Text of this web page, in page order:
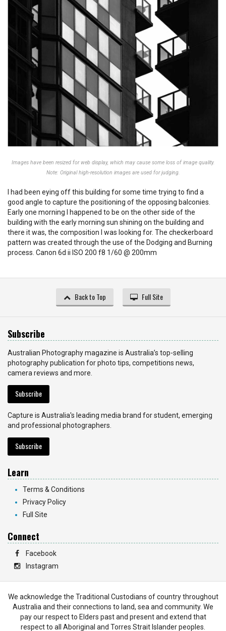
Images have been resized for web display, which may cause some loss of image quality.
Note: Original high-resolution images are used for judging.
I had been eying off this building for some time trying to find a
good angle to capture the positioning of the opposing balconies.
Early one morning I happened to be on the other side of the
building with the early morning sun shining on the building and
there it was, the composition I was looking for. The checkerboard
pattern was created through the use of the Dodging and Burning
process. Canon 6d ii ISO 200 f8 1/60 @ 200mm
Back to Top Full Site
Subscribe
Australian Photography magazine is Australia’s top-selling
photography publication for photo tips, competitions news,
camera reviews and more.
Subscribe
Capture is Australia's leading media brand for student, emerging
and professional photographers.
Subscribe
Learn
Terms & Conditions
Privacy Policy
Full Site
Connect
Facebook
Instagram
We acknowledge the Traditional Custodians of country throughout
Australia and their connections to land, sea and community. We
pay our respect to Elders past and present and extend that
respect to all Aboriginal and Torres Strait Islander peoples.